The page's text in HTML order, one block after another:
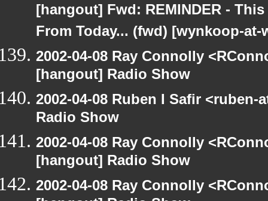
[hangout] Fwd: REMINDER -
From Today... (fwd) [wynkoop-
2002-04-08 Ray Connolly
[hangout] Radio Show
2002-04-08 Ruben I Safir
Radio Show
2002-04-08 Ray Connolly
[hangout] Radio Show
2002-04-08 Ray Connolly